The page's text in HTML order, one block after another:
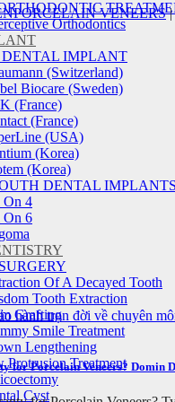
Orthodontics
DENTAL IMPLANT
(Switzerland)
Biocare (Sweden)
(France)
(France)
(USA)
(Korea)
(Korea)
DENTAL IMPLANTS
4
6
Of A Decayed Tooth
Tooth Extraction
Grafting
Smile Treatment
Lengthening
Protrusion Treatment
Cyst
PORCELAIN VENEERS|
for Porcelain Veneers? Domin